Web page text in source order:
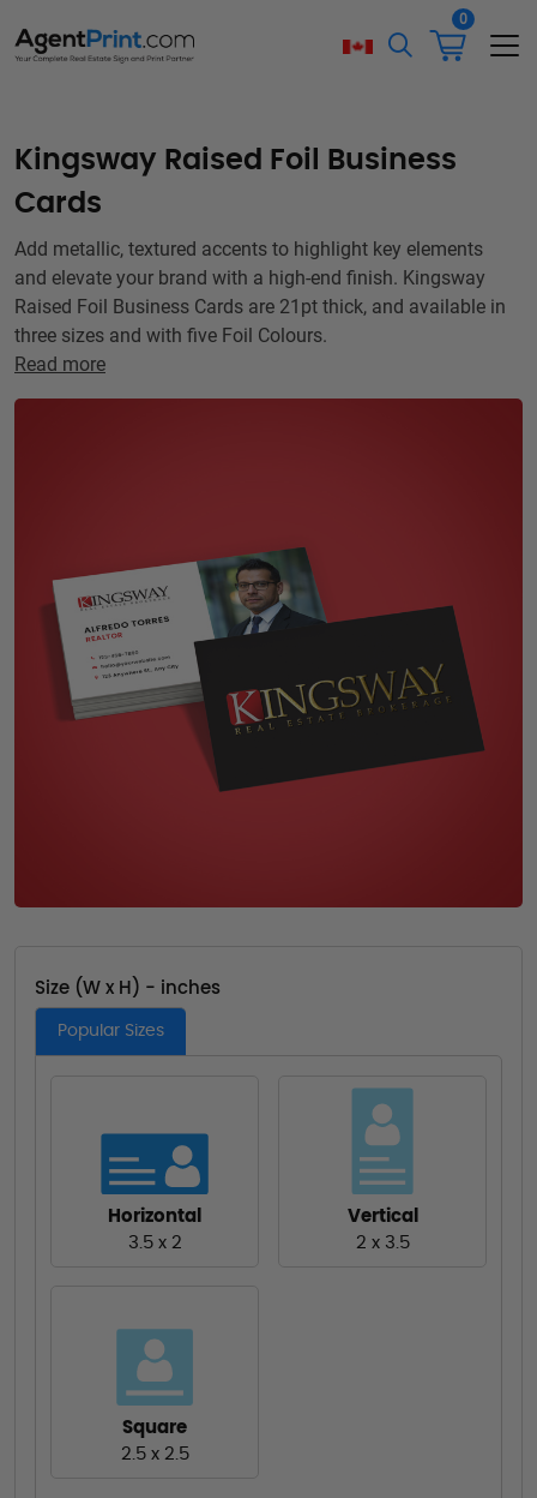
0
Kingsway Raised Foil Business
Cards
Add metallic, textured accents to highlight key elements
and elevate your brand with a high-end finish. Kingsway
Raised Foil Business Cards are 21pt thick, and available in
three sizes and with five Foil Colours.
Read more
Size (W x H) - inches
Popular Sizes
Horizontal
3.5 x 2
Vertical
2 x 3.5
Square
2.5 x 2.5